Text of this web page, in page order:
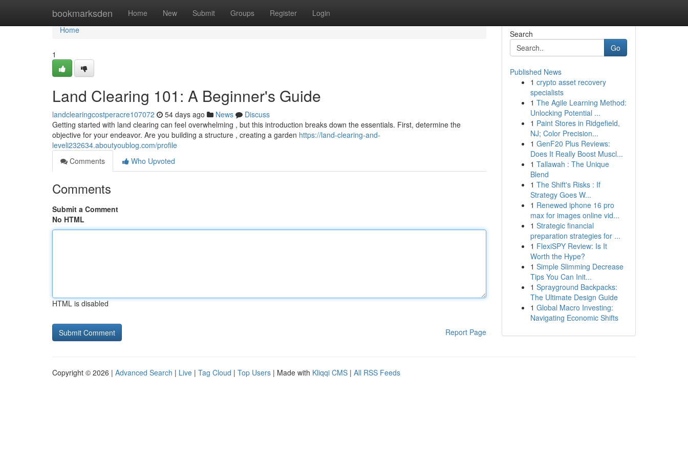
bookmarksden Home New Submit Groups Register Login
Home
Home
1
Land Clearing 101: A Beginner's Guide
landclearingcostperacre107072 54 days ago News
Discuss
Getting started with land clearing can feel overwhelming , but this introduction breaks down the essentials. First, determine the
objective for your endeavor. Are you building a structure , creating a garden https://land-clearing-and-
leveli232634.aboutyoublog.com/profile
Comments
Who Upvoted
Comments
Submit a Comment
No HTML
HTML is disabled
Report Page
Search
Go
Published News
1 crypto asset recovery
specialists
1 The Agile Learning Method:
Unlocking Potential ...
1 Paint Stores in Ridgefield,
NJ; Color Precision...
1 GenF20 Plus Reviews:
Does It Really Boost Muscl...
1 Tallawah : The Unique
Blend
1 The Shift's Risks : If
Strategy Goes W...
1 Renewed iphone 16 pro
max for images online vid...
1 Strategic financial
preparation strategies for ...
1 FlexiSPY Review: Is It
Worth the Hype?
1 Simple Slimming Decrease
Tips You Can Init...
1 Sprayground Backpacks:
The Ultimate Design Guide
1 Global Macro Investing:
Navigating Economic Shifts
Copyright © 2026 | Advanced Search | Live | Tag Cloud | Top Users | Made with Kliqqi CMS | All RSS Feeds